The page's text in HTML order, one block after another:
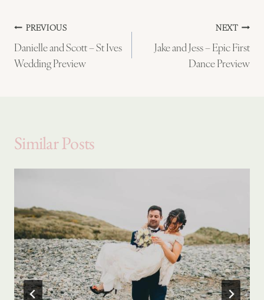
Post
navigation
PREVIOUS
Danielle and Scott – St Ives
Wedding Preview
NEXT
Jake and Jess – Epic First
Dance Preview
Similar Posts